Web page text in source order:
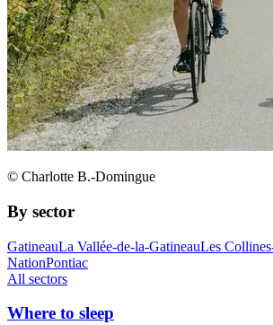
© Charlotte B.-Domingue
By sector
GatineauLa Vallée-de-la-GatineauLes
NationPontiac
All sectors
Where to sleep